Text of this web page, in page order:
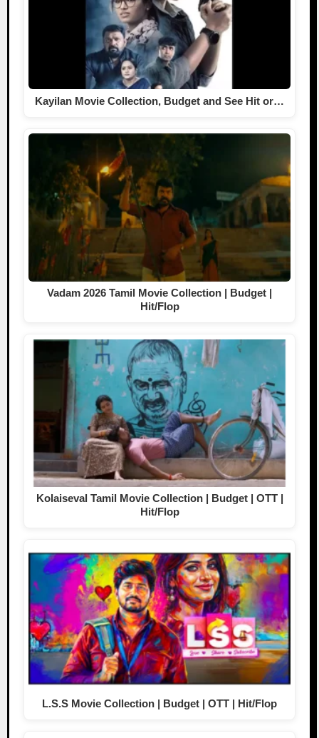
Kayilan Movie Collection, Budget and See Hit or…
Vadam 2026 Tamil Movie Collection | Budget |
Hit/Flop
Kolaiseval Tamil Movie Collection | Budget | OTT |
Hit/Flop
L.S.S Movie Collection | Budget | OTT | Hit/Flop